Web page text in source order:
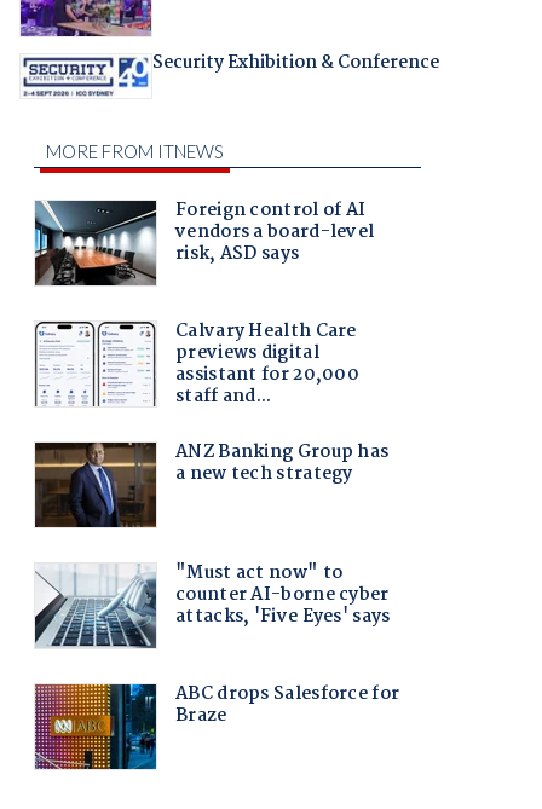
Security Exhibition & Conference